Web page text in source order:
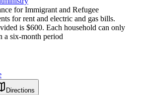
for Immigrant and Refugee
for rent and electric and gas bills.
is $600. Each household can only
a six-month period
Directions